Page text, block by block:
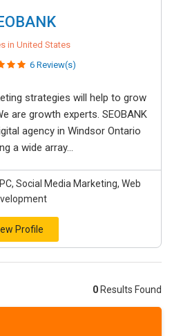
in United States
6 Review(s)
strategies will help to grow
are growth experts. SEOBANK
agency in Windsor Ontario
a wide array...
Social Media Marketing, Web
Profile
0 Results Found